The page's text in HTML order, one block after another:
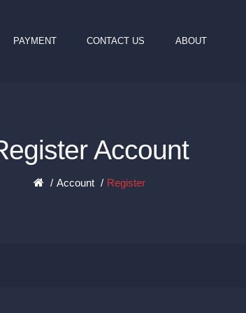
PAYMENT CONTACT US ABOUT
Account
Account Register